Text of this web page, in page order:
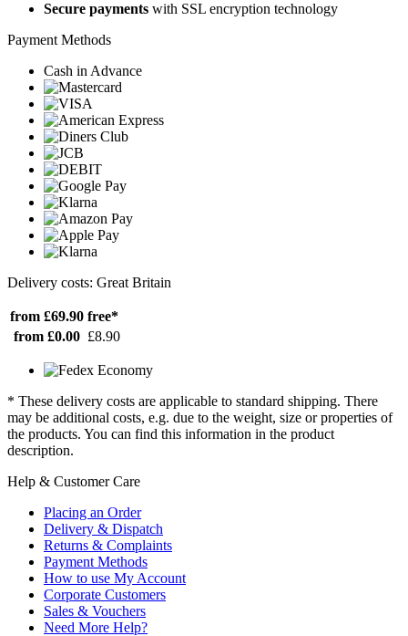
Secure payments with SSL encryption technology
Payment Methods
Cash in Advance
Delivery costs: Great Britain
from £69.90 free*
from £0.00 £8.90
* These delivery costs are applicable to standard shipping. There
may be additional costs, e.g. due to the weight, size or properties of
the products. You can find this information in the product
description.
Help & Customer Care
Placing an Order
Delivery & Dispatch
Returns & Complaints
Payment Methods
How to use My Account
Corporate Customers
Sales & Vouchers
Need More Help?